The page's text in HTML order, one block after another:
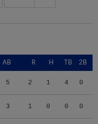
AB R H TB 2B
5 2 1 4 0
3 1 0 0 0